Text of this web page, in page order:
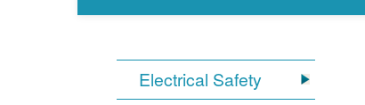
Electrical Safety